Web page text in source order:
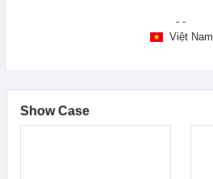
- -
Việt Nam
Show Case